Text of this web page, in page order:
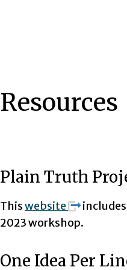
Resources
Plain Truth
Thiswebsite
2023 workshop.
One Idea Per